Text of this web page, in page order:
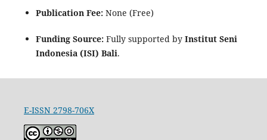
Publication Fee:None (Free)
Funding Source:Fully supported by Institut Seni
Indonesia (ISI) Bali.
E-ISSN 2798-706X